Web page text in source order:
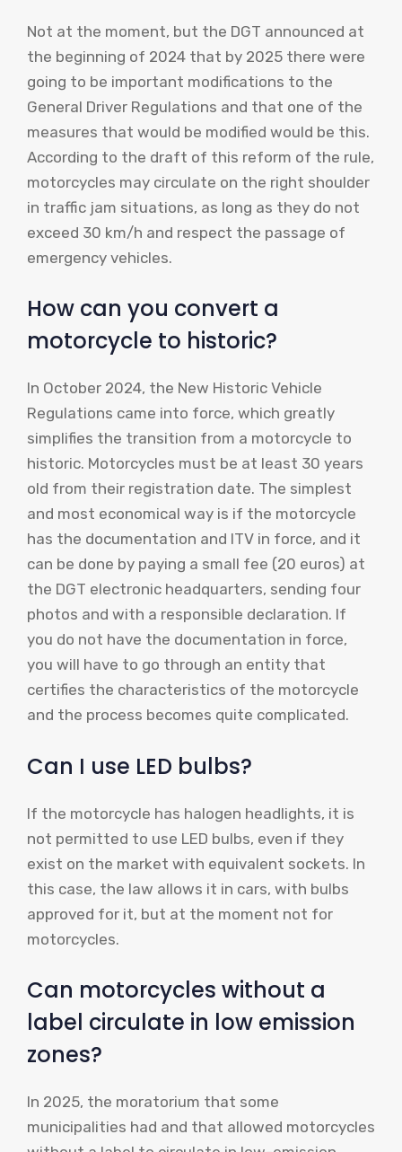
Not at the moment, but the DGT announced at
the beginning of 2024 that by 2025 there were
going to be important modifications to the
General Driver Regulations and that one of the
measures that would be modified would be this.
According to the draft of this reform of the rule,
motorcycles may circulate on the right shoulder
in traffic jam situations, as long as they do not
exceed 30 km/h and respect the passage of
emergency vehicles.
How can you convert a
motorcycle to historic?
In October 2024, the New Historic Vehicle
Regulations came into force, which greatly
simplifies the transition from a motorcycle to
historic. Motorcycles must be at least 30 years
old from their registration date. The simplest
and most economical way is if the motorcycle
has the documentation and ITV in force, and it
can be done by paying a small fee (20 euros) at
the DGT electronic headquarters, sending four
photos and with a responsible declaration. If
you do not have the documentation in force,
you will have to go through an entity that
certifies the characteristics of the motorcycle
and the process becomes quite complicated.
Can I use LED bulbs?
If the motorcycle has halogen headlights, it is
not permitted to use LED bulbs, even if they
exist on the market with equivalent sockets. In
this case, the law allows it in cars, with bulbs
approved for it, but at the moment not for
motorcycles.
Can motorcycles without a
label circulate in low emission
zones?
In 2025, the moratorium that some
municipalities had and that allowed motorcycles